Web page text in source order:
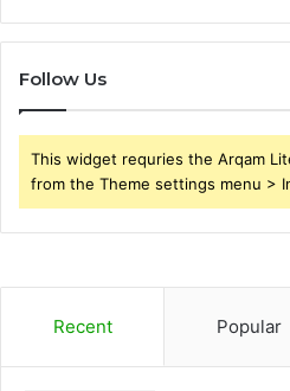
Follow Us
This widget requries the Arqam
from the Theme settings menu >
Recent Popular